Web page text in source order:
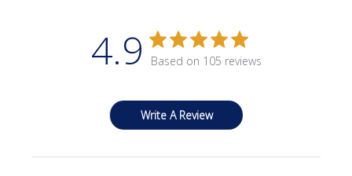
4.9 Based on 105 reviews
Write A Review